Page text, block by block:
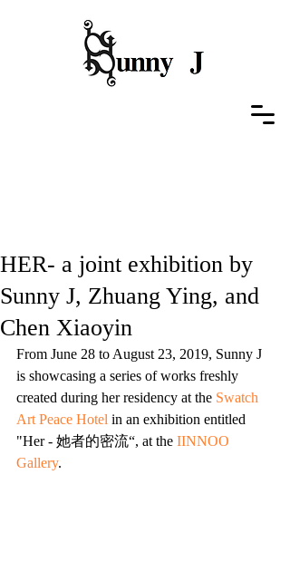
HER- a joint exhibition by
Sunny J, Zhuang Ying, and
Chen Xiaoyin
From June 28 to August 23, 2019, Sunny J
is showcasing a series of works freshly
created during her residency at the Swatch
Art Peace Hotel in an exhibition entitled
"Her - 她者的密流“, at the IINNOO
Gallery.